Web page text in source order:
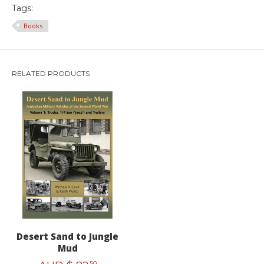
Tags:
Books
RELATED PRODUCTS
Desert Sand to Jungle
Mud